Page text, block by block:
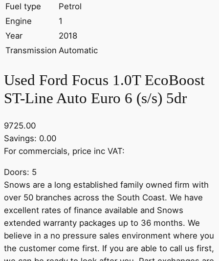
Fuel type
Petrol
Engine
1
Year
2018
Transmission Automatic
Used Ford Focus 1.0T EcoBoost
ST-Line Auto Euro 6 (s/s) 5dr
9725.00
Savings: 0.00
For commercials, price inc VAT:
Doors: 5
Snows are a long established family owned firm with
over 50 branches across the South Coast. We have
excellent rates of finance available and Snows
extended warranty packages up to 36 months. We
believe in a no pressure sales environment where you
the customer come first. If you are able to call us first,